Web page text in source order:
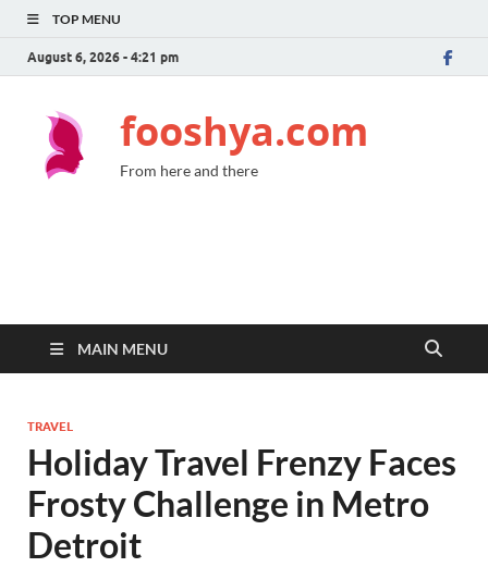
TOP MENU
August 6, 2026 - 4:21 pm
fooshya.com
From here and there
MAIN MENU
TRAVEL
Holiday Travel Frenzy Faces
Frosty Challenge in Metro
Detroit